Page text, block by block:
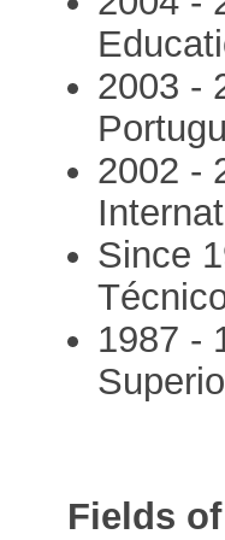
2003 -
2002 -
Since
1987 -
Fields